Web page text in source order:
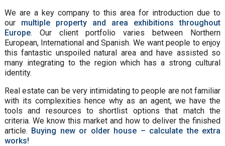
We are a key company to this area for introduction due to
our multiple property and area exhibitions throughout
Europe. Our client portfolio varies between Northern
European, International and Spanish. We want people to enjoy
this fantastic unspoiled natural area and have assisted so
many integrating to the region which has a strong cultural
identity.
Real estate can be very intimidating to people are not familiar
with its complexities hence why as an agent, we have the
tools and resources to shortlist options that match the
criteria. We know this market and how to deliver the finished
article. Buying new or older house – calculate the extra
works!